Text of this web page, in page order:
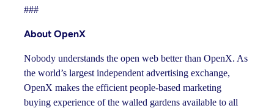
###
About OpenX
Nobody understands the open web better than OpenX. As
the world’s largest independent advertising exchange,
OpenX makes the efficient people-based marketing
buying experience of the walled gardens available to all